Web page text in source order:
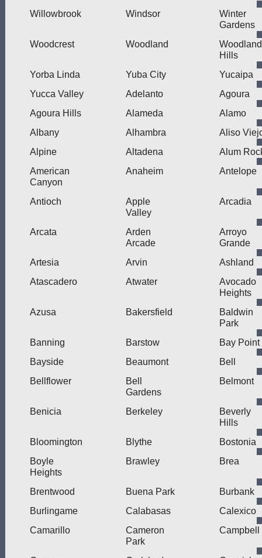
Willowbrook Windsor
Winter
Gardens
Woodcrest
Woodland
Woodland
Hills
Yorba Linda
Yuba City
Yucaipa
Yucca Valley
Adelanto
Agoura
Agoura Hills
Alameda
Alamo
Albany
Alhambra
Aliso
Alpine
Altadena
Alum
American
Canyon
Anaheim Antelope
Antioch
Apple
Valley
Arcadia
Arcata
Arden
Arcade
Arroyo
Grande
Artesia
Arvin
Ashland
Atascadero
Atwater
Avocado
Heights
Azusa
Bakersfield
Baldwin
Park
Banning
Barstow
Bay Point
Bayside
Beaumont
Bell
Bellflower
Bell
Gardens
Belmont
Benicia Berkeley
Beverly
Hills
Bloomington
Blythe
Bostonia
Boyle
Heights
Brawley Brea
Brentwood Buena Park
Burbank
Burlingame
Calabasas
Calexico
Camarillo
Cameron
Park
Campbell